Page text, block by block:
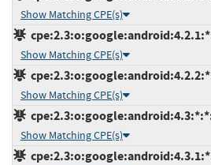
Show Matching CPE(s)
Show Matching CPE(s)
Show Matching CPE(s)
Show Matching CPE(s)